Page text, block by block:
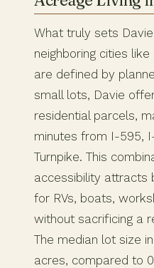
What truly sets
neighboring cities
are defined by
small lots, Davie
residential parcels,
minutes from I-595,
Turnpike. This
accessibility attracts
for RVs, boats,
without sacrificing a
The median lot size
acres, compared to